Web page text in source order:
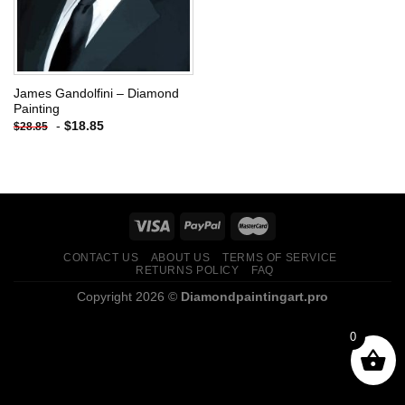
James Gandolfini – Diamond
Painting
$28.85 - $18.85
CONTACT US ABOUT US
TERMS OF SERVICE
RETURNS POLICY
FAQ
Copyright 2026 © Diamondpaintingart.pro
0